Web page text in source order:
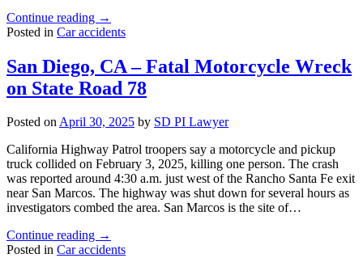
Continue reading "San
Diego,
–
Rancho
Santa
Crash
Seriously
Injures
Two
and
Kills
One"
→
Posted in Car accidents
San Diego, CA – Fatal Motorcycle Wreck
on State Road 78
Posted onApril 30, 2025 by SD PI Lawyer
California Highway Patrol troopers say a motorcycle and pickup
truck collided on February 3, 2025, killing one person. The crash
was reported around 4:30 a.m. just west of the Rancho Santa Fe exit
near San Marcos. The highway was shut down for several hours as
investigators combed the area. San Marcos is the site of…
Continue reading "San
Diego,
→
Posted in Car accidents